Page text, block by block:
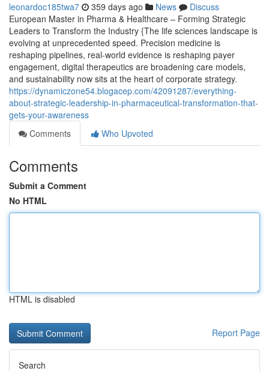
leonardoc185twa7 359 days ago News
Discuss
European Master in Pharma & Healthcare – Forming Strategic
Leaders to Transform the Industry {The life sciences landscape is
evolving at unprecedented speed. Precision medicine is
reshaping pipelines, real-world evidence is reshaping payer
engagement, digital therapeutics are broadening care models,
and sustainability now sits at the heart of corporate strategy.
https://dynamiczone54.blogacep.com/42091287/everything-
about-strategic-leadership-in-pharmaceutical-transformation-that-
gets-your-awareness
Comments
Who Upvoted
Comments
Submit a Comment
No HTML
HTML is disabled
Report Page
Search